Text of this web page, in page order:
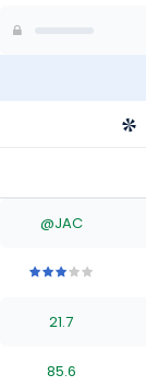
@JAC
stars
of
stars
of
starsstars
21.7
85.6